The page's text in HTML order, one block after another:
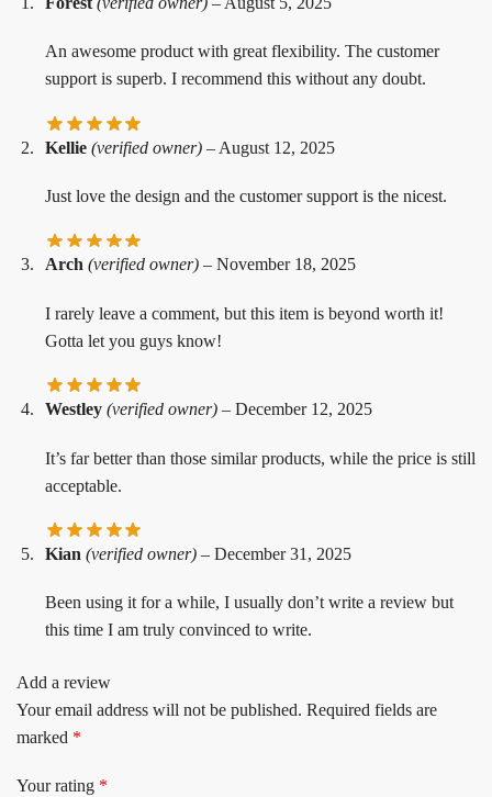
An awesome product with great flexibility. The customer
support is superb. I recommend this without any doubt.
Kellie (verified owner) – August 12, 2025
Just love the design and the customer support is the nicest.
Arch (verified owner) – November 18, 2025
I rarely leave a comment, but this item is beyond worth it!
Gotta let you guys know!
Westley (verified owner) – December 12, 2025
It’s far better than those similar products, while the price is still
acceptable.
Kian (verified owner) – December 31, 2025
Been using it for a while, I usually don’t write a review but
this time I am truly convinced to write.
Add a review
Your email address will not be published. Required fields are
marked *
Your rating *